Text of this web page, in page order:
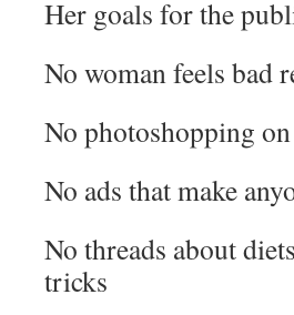
Her goals for the
No woman feels bad
No photoshopping
No ads that make
No threads about
tricks